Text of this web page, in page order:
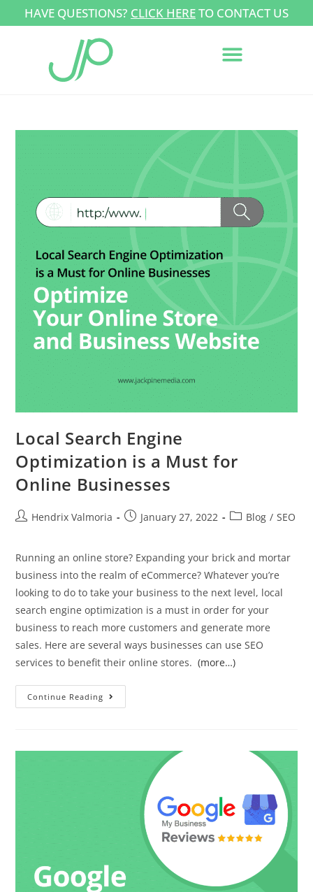
HAVE QUESTIONS? CLICK HERETO CONTACT US
Local Search Engine
Optimization is a Must for
Online Businesses
Hendrix Valmoria January 27, 2022 Blog / SEO
Running an online store? Expanding your brick and mortar
business into the realm of eCommerce? Whatever you’re
looking to do to take your business to the next level, local
search engine optimization is a must in order for your
business to reach more customers and generate more
sales. Here are several ways businesses can use SEO
services to benefit their online stores. (more…)
Continue Reading